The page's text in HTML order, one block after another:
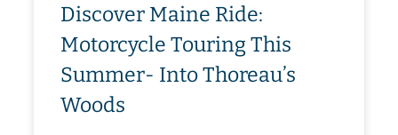
Discover Maine Ride:
Motorcycle Touring This
Summer- Into Thoreau’s
Woods